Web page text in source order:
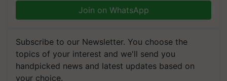
Join on WhatsApp
Subscribe to our Newsletter. You choose the
topics of your interest and we'll send you
handpicked news and latest updates based on
your choice.